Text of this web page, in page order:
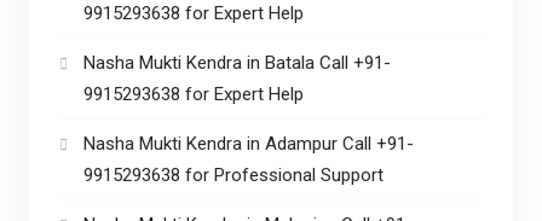
9915293638 for Expert Help
Nasha Mukti Kendra in Batala Call +91-
9915293638 for Expert Help
Nasha Mukti Kendra in Adampur Call +91-
9915293638 for Professional Support